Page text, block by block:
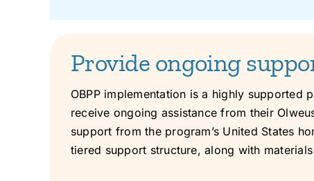
Provide ongoing
OBPP implementation is a highly
receive ongoing assistance from their
support from the program’s United States
tiered support structure, along with